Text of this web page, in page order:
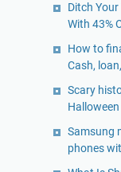
Ditch
With 43%
How to
Cash,
Scary
Samsung
phones